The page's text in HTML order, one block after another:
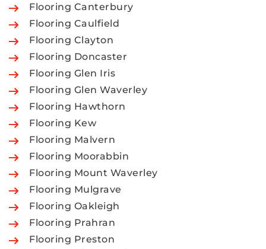
Flooring Canterbury
Flooring Caulfield
Flooring Clayton
Flooring Doncaster
Flooring Glen Iris
Flooring Glen Waverley
Flooring Hawthorn
Flooring Kew
Flooring Malvern
Flooring Moorabbin
Flooring Mount Waverley
Flooring Mulgrave
Flooring Oakleigh
Flooring Prahran
Flooring Preston